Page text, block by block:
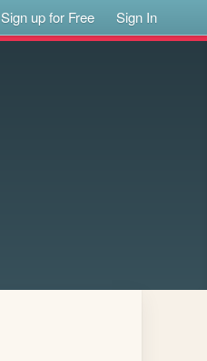
Sign up for Free Sign In